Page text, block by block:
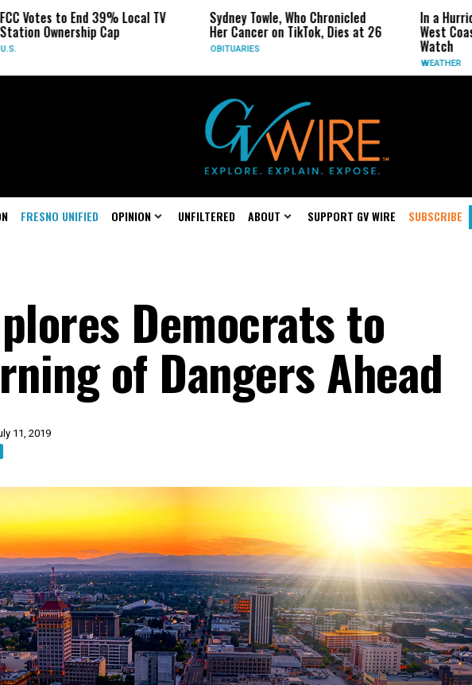
to End 39% Local TV
Cap
Sydney Towle, Who Chronicled
Her Cancer on TikTok, Dies at 26
OBITUARIES
In a Hurricane-
West Coast May
FRESNO UNIFIED OPINION UNFILTERED ABOUT SUPPORT GV WIRE SUBSCRIBE
Democrats to
of Dangers Ahead
11, 2019